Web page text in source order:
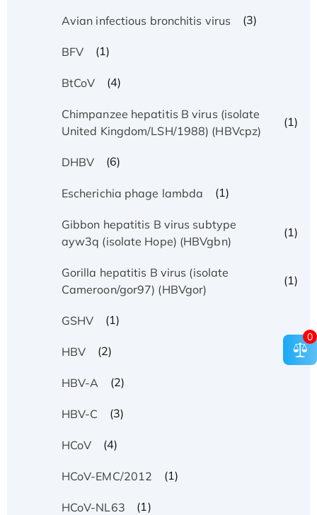
Avian infectious bronchitis virus
(3)
BFV (1)
BtCoV (4)
Chimpanzee hepatitis B virus (isolate
United Kingdom/LSH/1988) (HBVcpz)
(1)
DHBV (6)
Escherichia phage lambda (1)
Gibbon hepatitis B virus subtype
ayw3q (isolate Hope) (HBVgbn)
(1)
Gorilla hepatitis B virus (isolate
Cameroon/gor97) (HBVgor)
(1)
GSHV (1)
HBV (2)
HBV-A (2)
HBV-C (3)
HCoV (4)
HCoV-EMC/2012 (1)
HCoV-NL63 (1)
0